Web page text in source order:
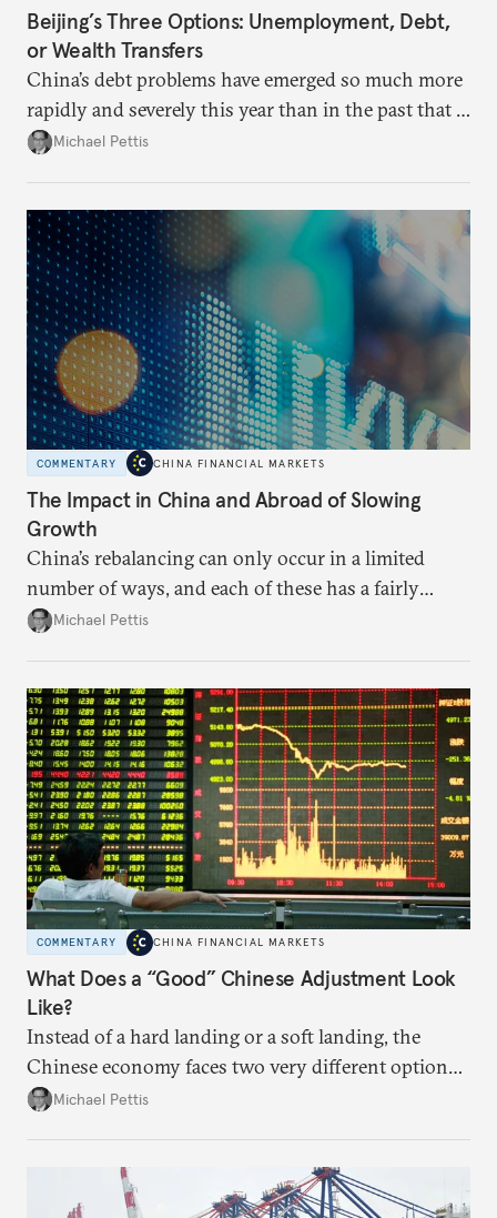
Beijing’s Three Options: Unemployment, Debt,
or Wealth Transfers
China’s debt problems have emerged so much more
rapidly and severely this year than in the past that a
growing number of analysts believe that this may be
but it is likely to take the form of a long process
rather than a sudden crisis.
Michael Pettis
COMMENTARY CHINA FINANCIAL MARKETS
The Impact in China and Abroad of Slowing
Growth
China’s rebalancing can only occur in a limited
number of ways, and each of these has a fairly
predictable impact. The path Beijing chooses to
Michael Pettis
COMMENTARY CHINA FINANCIAL MARKETS
What Does a “Good” Chinese Adjustment Look
Like?
Instead of a hard landing or a soft landing, the
Chinese economy faces two very different options,
and these will be largely determined by the policies
Michael Pettis